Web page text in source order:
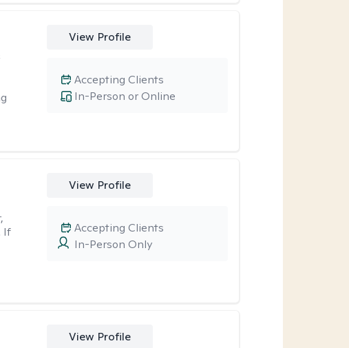
View Profile
In-Person or Online
Accepting Clients
If
View Profile
In-Person Only
Accepting Clients
View Profile